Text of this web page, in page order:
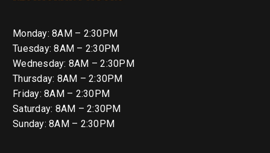
Monday: 8AM – 2:30PM
Tuesday: 8AM – 2:30PM
Wednesday: 8AM – 2:30PM
Thursday: 8AM – 2:30PM
Friday: 8AM – 2:30PM
Saturday: 8AM – 2:30PM
Sunday: 8AM – 2:30PM